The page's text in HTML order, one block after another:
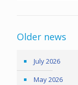
Older news
July 2026
May 2026